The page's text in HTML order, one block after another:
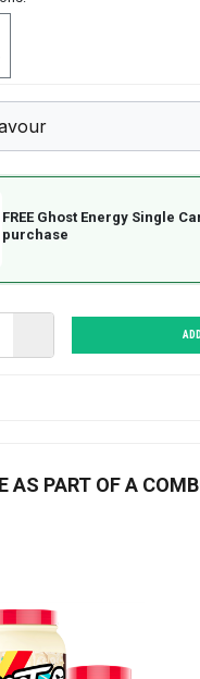
FREE Ghost Energy Single
purchase
AS PART OF A